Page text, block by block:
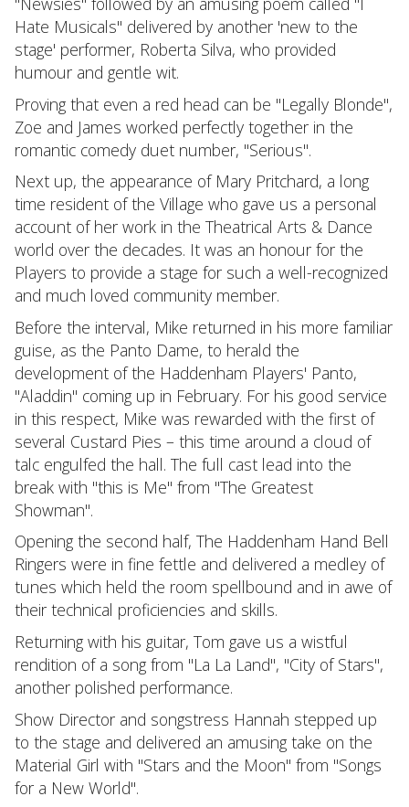
Hate Musicals" delivered by another 'new to the
stage' performer, Roberta Silva, who provided
humour and gentle wit.
Proving that even a red head can be "Legally Blonde",
Zoe and James worked perfectly together in the
romantic comedy duet number, "Serious".
Next up, the appearance of Mary Pritchard, a long
time resident of the Village who gave us a personal
account of her work in the Theatrical Arts & Dance
world over the decades. It was an honour for the
Players to provide a stage for such a well-recognized
and much loved community member.
Before the interval, Mike returned in his more familiar
guise, as the Panto Dame, to herald the
development of the Haddenham Players' Panto,
"Aladdin" coming up in February. For his good service
in this respect, Mike was rewarded with the first of
several Custard Pies – this time around a cloud of
talc engulfed the hall. The full cast lead into the
break with "this is Me" from "The Greatest
Showman".
Opening the second half, The Haddenham Hand Bell
Ringers were in fine fettle and delivered a medley of
tunes which held the room spellbound and in awe of
their technical proficiencies and skills.
Returning with his guitar, Tom gave us a wistful
rendition of a song from "La La Land", "City of Stars",
another polished performance.
Show Director and songstress Hannah stepped up
to the stage and delivered an amusing take on the
Material Girl with "Stars and the Moon" from "Songs
for a New World".